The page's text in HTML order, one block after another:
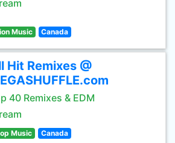
Music Canada
Hit Remixes @
40 Remixes & EDM
Music Canada